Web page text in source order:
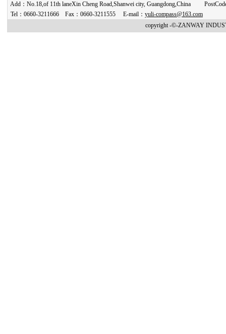
Add：No.18,of 11th laneXin Cheng Road,Shanwei city, Guangdong,China
Tel：0660-3211666 Fax：0660-3211555 E-mail： yuli-compass@163.com
copyright -©-ZANWAY